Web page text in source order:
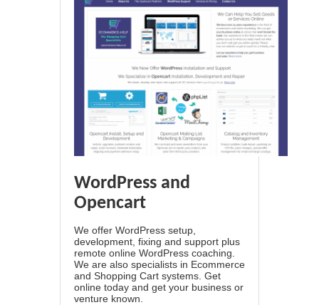
WordPress and
Opencart
We offer WordPress setup,
development, fixing and support plus
remote online WordPress coaching.
We are also specialists in Ecommerce
and Shopping Cart systems. Get
online today and get your business or
venture known.